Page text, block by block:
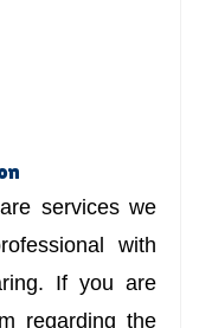
services we
with
If you are
regarding the